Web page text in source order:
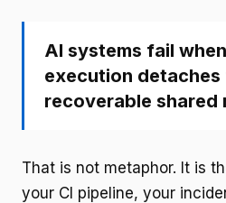
AI systems fail
execution detaches
recoverable shared
That is not metaphor. It is
your CI pipeline, your